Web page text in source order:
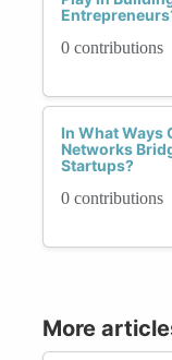
0 contributions
In What Ways
Networks
Startups?
0 contributions
More